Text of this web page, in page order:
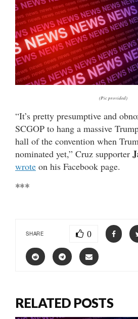
(Pic provided)
“It’s pretty presumptive and
SCGOP to hang a massive
hall of the convention when
nominated yet,” Cruz supporter
wrote on his Facebook page.
***
SHARE 0
RELATED POSTS